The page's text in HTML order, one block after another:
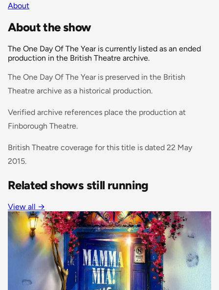
About
About the show
The One Day Of The Year is currently listed as an ended
production in the British Theatre archive.
The One Day Of The Year is preserved in the British
Theatre archive as a historical production.
Verified archive references place the production at
Finborough Theatre.
British Theatre coverage for this title is dated 22 May
2015.
Related shows still running
View all →